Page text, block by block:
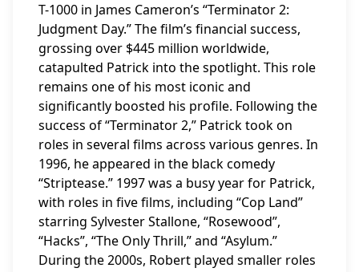
T-1000 in James Cameron’s “Terminator 2:
Judgment Day.” The film’s financial success,
grossing over $445 million worldwide,
catapulted Patrick into the spotlight. This role
remains one of his most iconic and
significantly boosted his profile. Following the
success of “Terminator 2,” Patrick took on
roles in several films across various genres. In
1996, he appeared in the black comedy
“Striptease.” 1997 was a busy year for Patrick,
with roles in five films, including “Cop Land”
starring Sylvester Stallone, “Rosewood”,
“Hacks”, “The Only Thrill,” and “Asylum.”
During the 2000s, Robert played smaller roles